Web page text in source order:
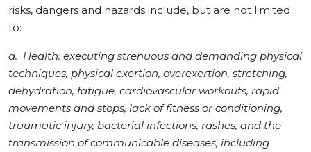
risks, dangers and hazards include, but are not limited
to:
a. Health: executing strenuous and demanding physical
techniques, physical exertion, overexertion, stretching,
dehydration, fatigue, cardiovascular workouts, rapid
movements and stops, lack of fitness or conditioning,
traumatic injury, bacterial infections, rashes, and the
transmission of communicable diseases, including